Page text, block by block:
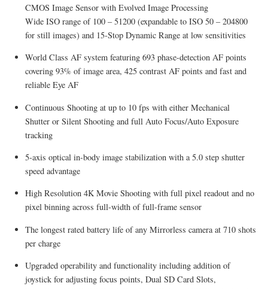
CMOS Image Sensor with Evolved Image Processing
Wide ISO range of 100 – 51200 (expandable to ISO 50 – 204800
for still images) and 15-Stop Dynamic Range at low sensitivities
World Class AF system featuring 693 phase-detection AF points
covering 93% of image area, 425 contrast AF points and fast and
reliable Eye AF
Continuous Shooting at up to 10 fps with either Mechanical
Shutter or Silent Shooting and full Auto Focus/Auto Exposure
tracking
5-axis optical in-body image stabilization with a 5.0 step shutter
speed advantage
High Resolution 4K Movie Shooting with full pixel readout and no
pixel binning across full-width of full-frame sensor
The longest rated battery life of any Mirrorless camera at 710 shots
per charge
Upgraded operability and functionality including addition of
joystick for adjusting focus points, Dual SD Card Slots,